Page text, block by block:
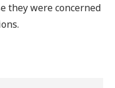
they were concerned